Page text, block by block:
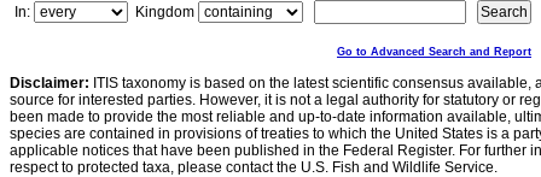
In:
Kingdom
Go to Advanced Search and Report
Disclaimer: ITIS taxonomy is based on the latest scientific consensus
source for interested parties. However, it is not a legal authority for statutory or
been made to provide the most reliable and up-to-date information available,
species are contained in provisions of treaties to which the United States is a
applicable notices that have been published in the Federal Register. For further
respect to protected taxa, please contact the U.S. Fish and Wildlife Service.